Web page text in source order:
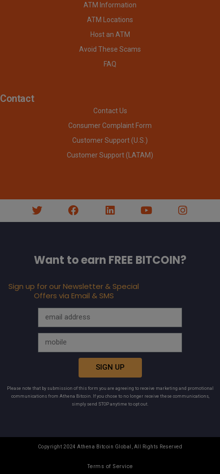
ATM Information
ATM Locations
Host an ATM
Avoid These Scams
FAQ
Contact
Contact Us
Consumer Complaint Form
Customer Support (U.S.)
Customer Support (LATAM)
Want to earn FREE BITCOIN?
Sign up for our Newsletter & Special
Offers via Email & SMS
SIGN UP
Please note that by submission of this form you are agreeing to receive marketing and promotional
communications from Athena Bitcoin. If you chose to no longer receive these communications,
simply send STOP anytime to opt out.
Copyright 2024 Athena Bitcoin Global, All Rights Reserved
Terms of Service